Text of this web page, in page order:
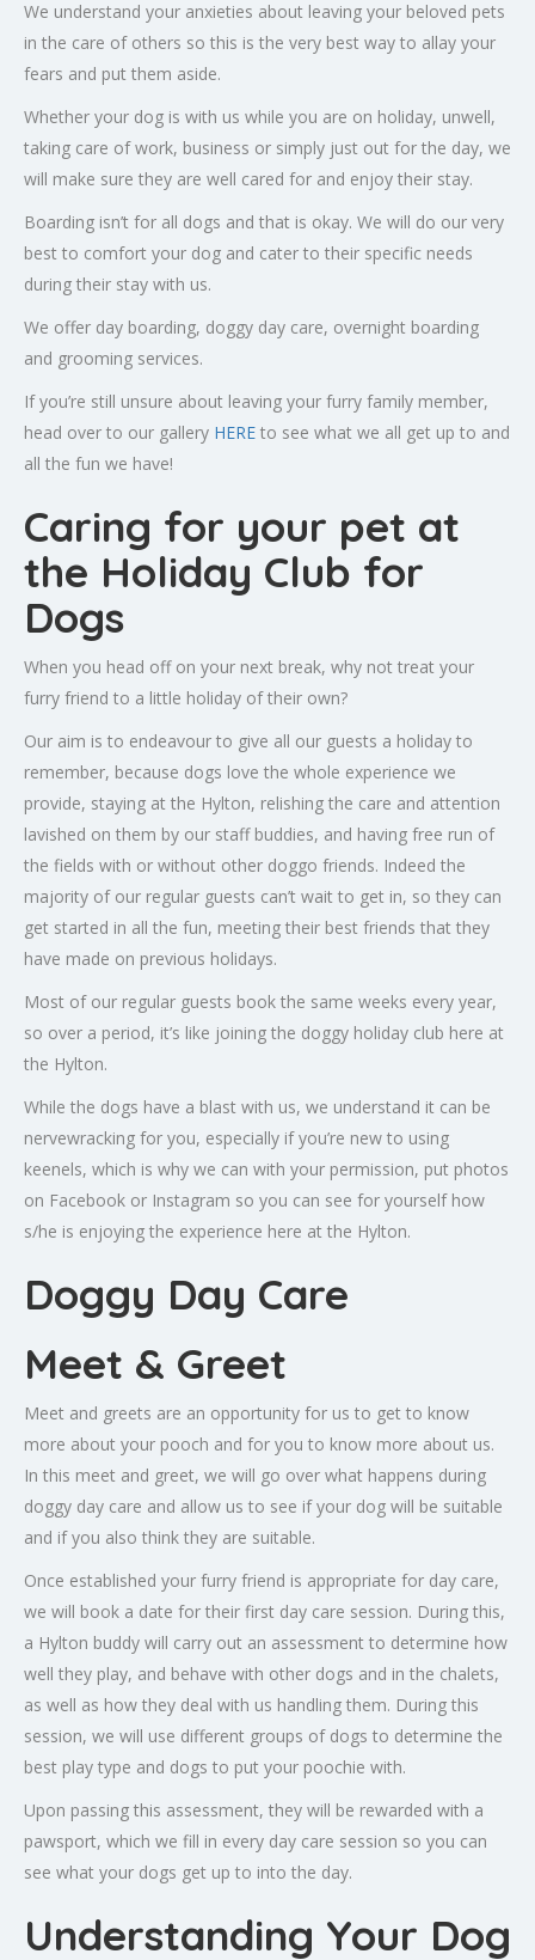
We understand your anxieties about leaving your beloved pets
in the care of others so this is the very best way to allay your
fears and put them aside.
Whether your dog is with us while you are on holiday, unwell,
taking care of work, business or simply just out for the day, we
will make sure they are well cared for and enjoy their stay.
Boarding isn’t for all dogs and that is okay. We will do our very
best to comfort your dog and cater to their specific needs
during their stay with us.
We offer day boarding, doggy day care, overnight boarding
and grooming services.
If you’re still unsure about leaving your furry family member,
head over to our gallery HERE to see what we all get up to and
all the fun we have!
Caring for your pet at
the Holiday Club for
Dogs
When you head off on your next break, why not treat your
furry friend to a little holiday of their own?
Our aim is to endeavour to give all our guests a holiday to
remember, because dogs love the whole experience we
provide, staying at the Hylton, relishing the care and attention
lavished on them by our staff buddies, and having free run of
the fields with or without other doggo friends. Indeed the
majority of our regular guests can’t wait to get in, so they can
get started in all the fun, meeting their best friends that they
have made on previous holidays.
Most of our regular guests book the same weeks every year,
so over a period, it’s like joining the doggy holiday club here at
the Hylton.
While the dogs have a blast with us, we understand it can be
nervewracking for you, especially if you’re new to using
keenels, which is why we can with your permission, put photos
on Facebook or Instagram so you can see for yourself how
s/he is enjoying the experience here at the Hylton.
Doggy Day Care
Meet & Greet
Meet and greets are an opportunity for us to get to know
more about your pooch and for you to know more about us.
In this meet and greet, we will go over what happens during
doggy day care and allow us to see if your dog will be suitable
and if you also think they are suitable.
Once established your furry friend is appropriate for day care,
we will book a date for their first day care session. During this,
a Hylton buddy will carry out an assessment to determine how
well they play, and behave with other dogs and in the chalets,
as well as how they deal with us handling them. During this
session, we will use different groups of dogs to determine the
best play type and dogs to put your poochie with.
Upon passing this assessment, they will be rewarded with a
pawsport, which we fill in every day care session so you can
see what your dogs get up to into the day.
Understanding Your Dog